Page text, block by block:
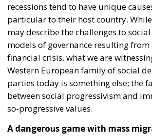
recessions tend to have unique
particular to their host country.
may describe the challenges to
models of governance resulting from
financial crisis, what we are
Western European family of social
parties today is something else; the
between social progressivism and
so-progressive values.
A dangerous game with mass